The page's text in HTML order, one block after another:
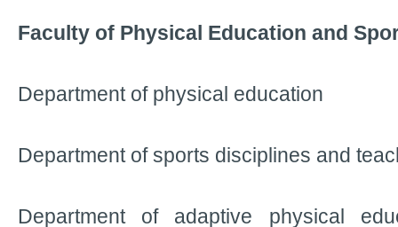
Faculty of Physical Education and
Department of physical education
Department of sports disciplines and
Department of adaptive physical